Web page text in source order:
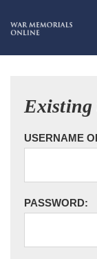
Existing
USERNAME
PASSWORD: